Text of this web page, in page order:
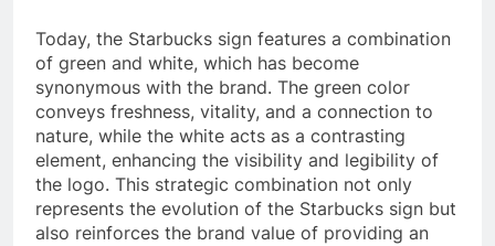
Today, the Starbucks sign features a combination
of green and white, which has become
synonymous with the brand. The green color
conveys freshness, vitality, and a connection to
nature, while the white acts as a contrasting
element, enhancing the visibility and legibility of
the logo. This strategic combination not only
represents the evolution of the Starbucks sign but
also reinforces the brand value of providing an